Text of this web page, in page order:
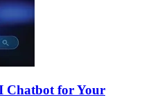
Chatbot for Your